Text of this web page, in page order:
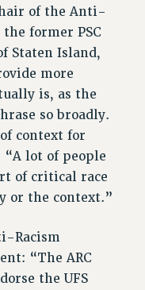
of the Anti-
former PSC
Staten Island,
more
is, as the
so broadly.
context for
lot of people
of critical race
or the context.”
Racism
“The ARC
the UFS